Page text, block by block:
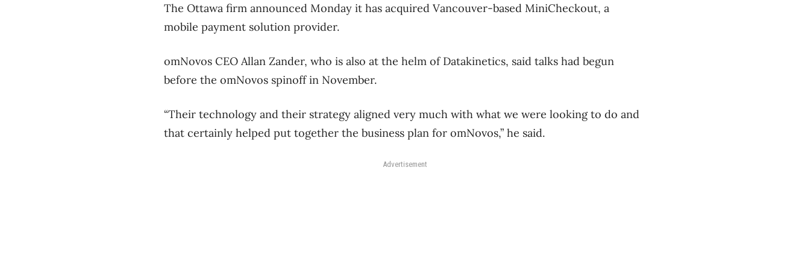
The Ottawa firm announced Monday it has acquired Vancouver-based MiniCheckout, a
mobile payment solution provider.
omNovos CEO Allan Zander, who is also at the helm of Datakinetics, said talks had begun
before the omNovos spinoff in November.
“Their technology and their strategy aligned very much with what we were looking to do and
that certainly helped put together the business plan for omNovos,” he said.
Advertisement